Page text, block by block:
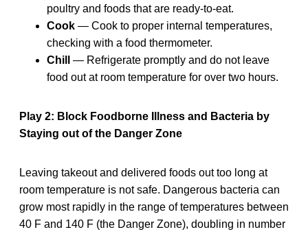
poultry and foods that are ready-to-eat.
Cook — Cook to proper internal temperatures,
checking with a food thermometer.
Chill
— Refrigerate promptly and do not leave
food out at room temperature for over two hours.
Play 2: Block Foodborne Illness and Bacteria by
Staying out of the Danger Zone
Leaving takeout and delivered foods out too long at
room temperature is not safe. Dangerous bacteria can
grow most rapidly in the range of temperatures between
40 F and 140 F (the Danger Zone), doubling in number